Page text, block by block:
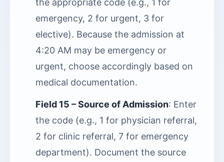
the appropriate code (e.g., 1 for
emergency, 2 for urgent, 3 for
elective). Because the admission at
4:20 AM may be emergency or
urgent, choose accordingly based on
medical documentation.
Field 15 – Source of Admission: Enter
the code (e.g., 1 for physician referral,
2 for clinic referral, 7 for emergency
department). Document the source